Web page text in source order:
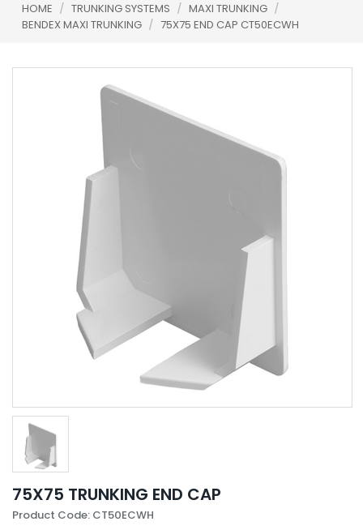
HOME / TRUNKING SYSTEMS / MAXI TRUNKING /
BENDEX MAXI TRUNKING / 75X75 END CAP CT50ECWH
75X75 TRUNKING END CAP
Product Code: CT50ECWH